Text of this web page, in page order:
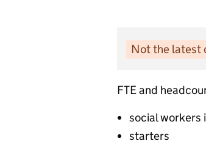
Not the latest
FTE and
social workers
starters